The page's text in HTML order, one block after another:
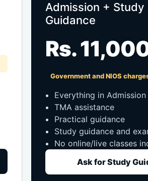
Admission + Study
Guidance
Rs.
Government and NIOS
Everything in
TMA assistance
Practical guidance
Study guidance and
No online/live classes
Ask for Study